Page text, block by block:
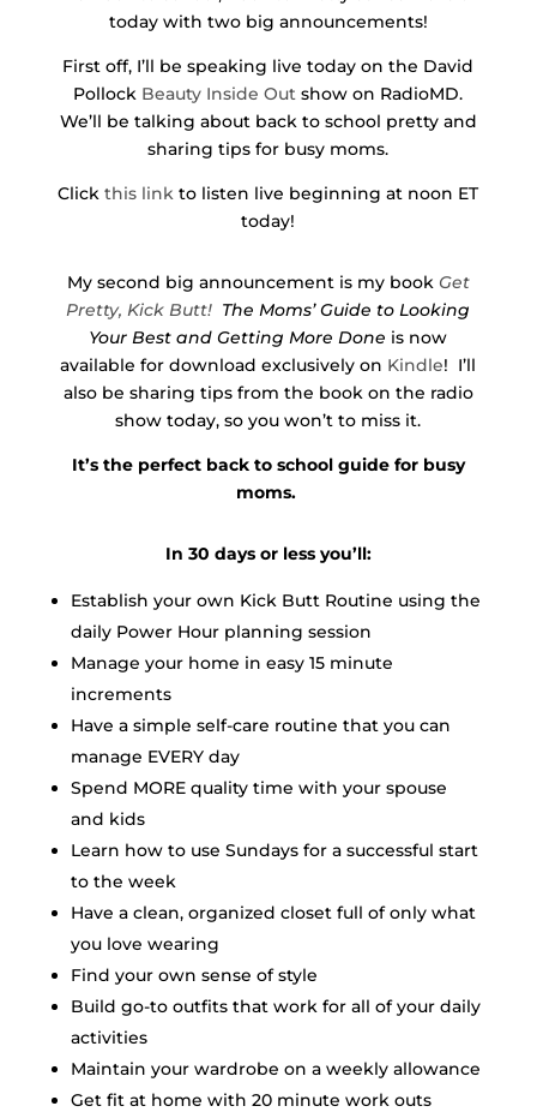
today with two big announcements!
First off, I’ll be speaking live today on the David
Pollock Beauty Inside Out show on RadioMD.
We’ll be talking about back to school pretty and
sharing tips for busy moms.
Clickthis linkto listen live beginning at noon ET
today!
My second big announcement is my book Get
Pretty, Kick Butt! The Moms’ Guide to Looking
Your Best and Getting More Done is now
available for download exclusively on Kindle! I’ll
also be sharing tips from the book on the radio
show today, so you won’t to miss it.
It’s the perfect back to school guide for busy
moms.
In 30 days or less you’ll:
Establish your own Kick Butt Routine using the
daily Power Hour planning session
Manage your home in easy 15 minute
increments
Have a simple self-care routine that you can
manage EVERY day
Spend MORE quality time with your spouse
and kids
Learn how to use Sundays for a successful start
to the week
Have a clean, organized closet full of only what
you love wearing
Find your own sense of style
Build go-to outfits that work for all of your daily
activities
Maintain your wardrobe on a weekly allowance
Get fit at home with 20 minute work outs